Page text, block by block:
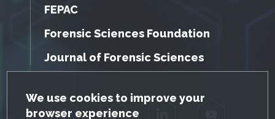
GDPR Cookie Notice
We use cookies to improve your
browser experience
FEPAC
Forensic Sciences Foundation
Journal of Forensic Sciences